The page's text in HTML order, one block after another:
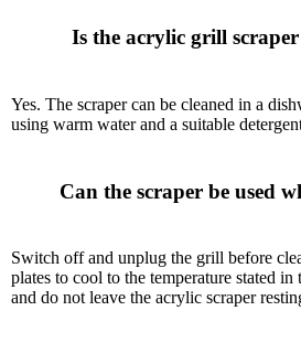
Yes. The scraper can be cleaned in a
using warm water and a suitable
Switch off and unplug the grill before
plates to cool to the temperature stated
and do not leave the acrylic scraper